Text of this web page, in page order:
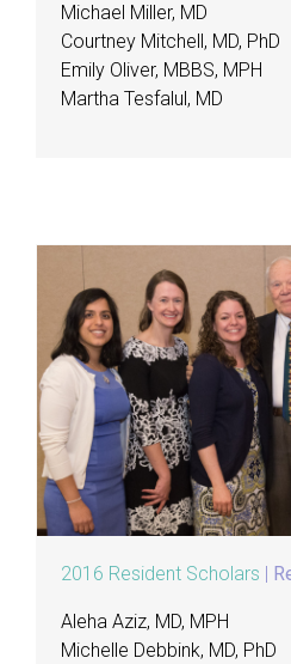
Michael Miller, MD
Courtney Mitchell, MD, PhD
Emily Oliver, MBBS, MPH
Martha Tesfalul, MD
2016 Resident Scholars |
Aleha Aziz, MD, MPH
Michelle Debbink, MD, PhD